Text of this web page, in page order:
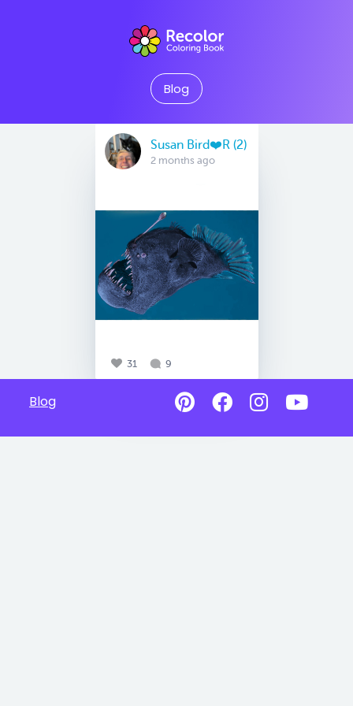
Blog
Susan Bird❤️R (2)
2 months ago
31 9
Blog